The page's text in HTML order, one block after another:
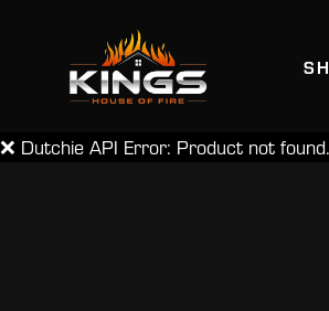
❌ Dutchie API Error: Product not found.